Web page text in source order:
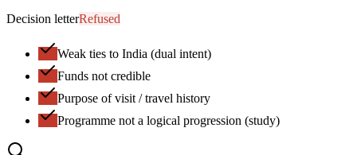
Decision letterRefused
Weak ties to India (dual intent)
Funds not credible
Purpose of visit / travel history
Programme not a logical progression (study)